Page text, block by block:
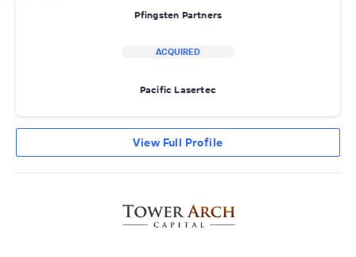
Pfingsten Partners
ACQUIRED
Pacific Lasertec
View Full Profile